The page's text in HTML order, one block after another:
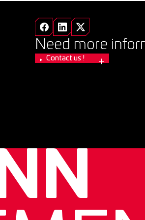
Need more
Contact us !